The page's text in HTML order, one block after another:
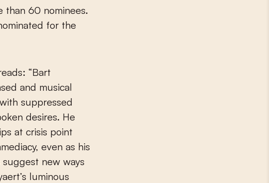
than 60 nominees.
for the
“Bart
and musical
suppressed
desires. He
at crisis point
even as his
new ways
luminous